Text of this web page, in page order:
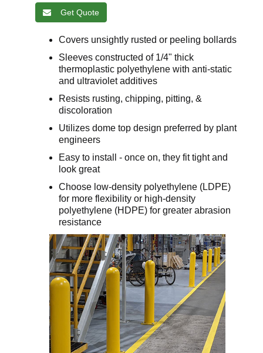
Get Quote
Covers unsightly rusted or peeling bollards
Sleeves constructed of 1/4" thick
thermoplastic polyethylene with anti-static
and ultraviolet additives
Resists rusting, chipping, pitting, &
discoloration
Utilizes dome top design preferred by plant
engineers
Easy to install - once on, they fit tight and
look great
Choose low-density polyethylene (LDPE)
for more flexibility or high-density
polyethylene (HDPE) for greater abrasion
resistance